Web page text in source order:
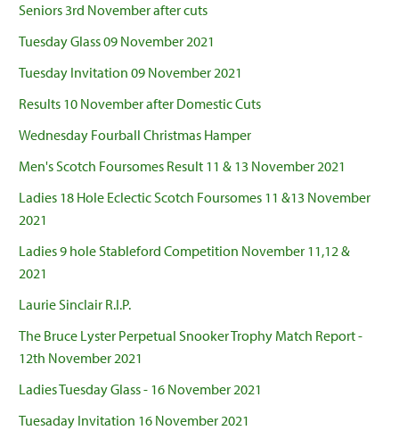
Seniors 3rd November after cuts
Tuesday Glass 09 November 2021
Tuesday Invitation 09 November 2021
Results 10 November after Domestic Cuts
Wednesday Fourball Christmas Hamper
Men's Scotch Foursomes Result 11 & 13 November 2021
Ladies 18 Hole Eclectic Scotch Foursomes 11 &13 November
2021
Ladies 9 hole Stableford Competition November 11,12 &
2021
Laurie Sinclair R.I.P.
The Bruce Lyster Perpetual Snooker Trophy Match Report -
12th November 2021
Ladies Tuesday Glass - 16 November 2021
Tuesaday Invitation 16 November 2021